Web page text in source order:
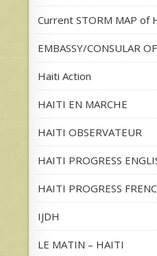
Current STORM MAP of
EMBASSY/CONSULAR
Haiti Action
HAITI EN MARCHE
HAITI OBSERVATEUR
HAITI PROGRESS
HAITI PROGRESS
IJDH
LE MATIN – HAITI